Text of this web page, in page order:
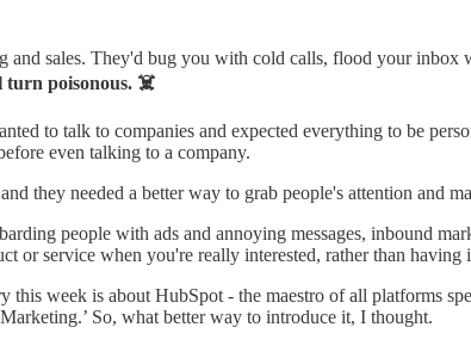
and sales. They'd bug you with cold calls, flood your
turn poisonous. ☠️
to talk to companies and expected everything to be
even talking to a company.
they needed a better way to grab people's attention and
people with ads and annoying messages, inbound
or service when you're really interested, rather than having
week is about HubSpot - the maestro of all platforms
So, what better way to introduce it, I thought.